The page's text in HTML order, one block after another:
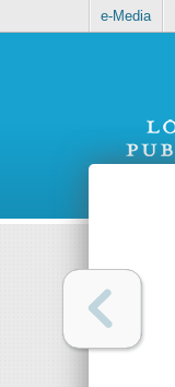
e-Media